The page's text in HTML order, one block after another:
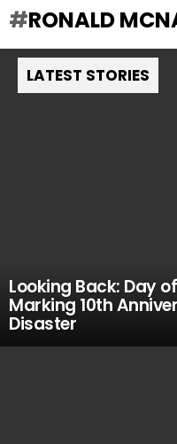
RONALD
LATEST STORIES
Looking Back: Day
Marking 10th
Disaster